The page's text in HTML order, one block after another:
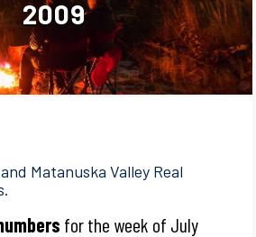
2009
Matanuska Valley Real
for the week of July